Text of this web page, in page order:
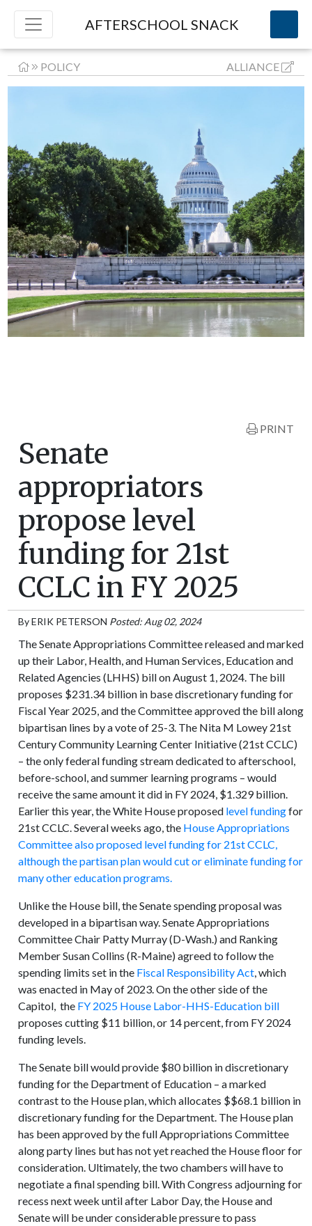
AFTERSCHOOL SNACK
POLICY ALLIANCE
PRINT
Senate
appropriators
propose level
funding for 21st
CCLC in FY 2025
ByERIK PETERSON Posted: Aug 02, 2024
The Senate Appropriations Committee released and marked
up their Labor, Health, and Human Services, Education and
Related Agencies (LHHS) bill on August 1, 2024. The bill
proposes $231.34 billion in base discretionary funding for
Fiscal Year 2025, and the Committee approved the bill along
bipartisan lines by a vote of 25-3. The Nita M Lowey 21st
Century Community Learning Center Initiative (21st CCLC)
– the only federal funding stream dedicated to afterschool,
before-school, and summer learning programs – would
receive the same amount it did in FY 2024, $1.329 billion.
Earlier this year, the White House proposed level fundingfor
21st CCLC. Several weeks ago, the House Appropriations
Committee also proposed level funding for 21st CCLC,
although the partisan plan would cut or eliminate funding for
many other education programs.
Unlike the House bill, the Senate spending proposal was
developed in a bipartisan way. Senate Appropriations
Committee Chair Patty Murray (D-Wash.) and Ranking
Member Susan Collins (R-Maine) agreed to follow the
spending limits set in the Fiscal Responsibility Act, which
was enacted in May of 2023. On the other side of the
Capitol, the FY 2025 House Labor-HHS-Education bill
proposes cutting $11 billion, or 14 percent, from FY 2024
funding levels.
The Senate bill would provide $80 billion in discretionary
funding for the Department of Education – a marked
contrast to the House plan, which allocates $$68.1 billion in
discretionary funding for the Department. The House plan
has been approved by the full Appropriations Committee
along party lines but has not yet reached the House floor for
consideration. Ultimately, the two chambers will have to
negotiate a final spending bill. With Congress adjourning for
recess next week until after Labor Day, the House and
Senate will be under considerable pressure to pass